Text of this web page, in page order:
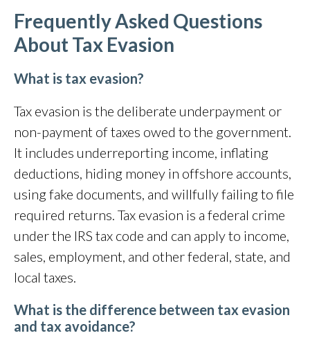
Frequently Asked Questions
About Tax Evasion
What is tax evasion?
Tax evasion is the deliberate underpayment or
non-payment of taxes owed to the government.
It includes underreporting income, inflating
deductions, hiding money in offshore accounts,
using fake documents, and willfully failing to file
required returns. Tax evasion is a federal crime
under the IRS tax code and can apply to income,
sales, employment, and other federal, state, and
local taxes.
What is the difference between tax evasion
and tax avoidance?